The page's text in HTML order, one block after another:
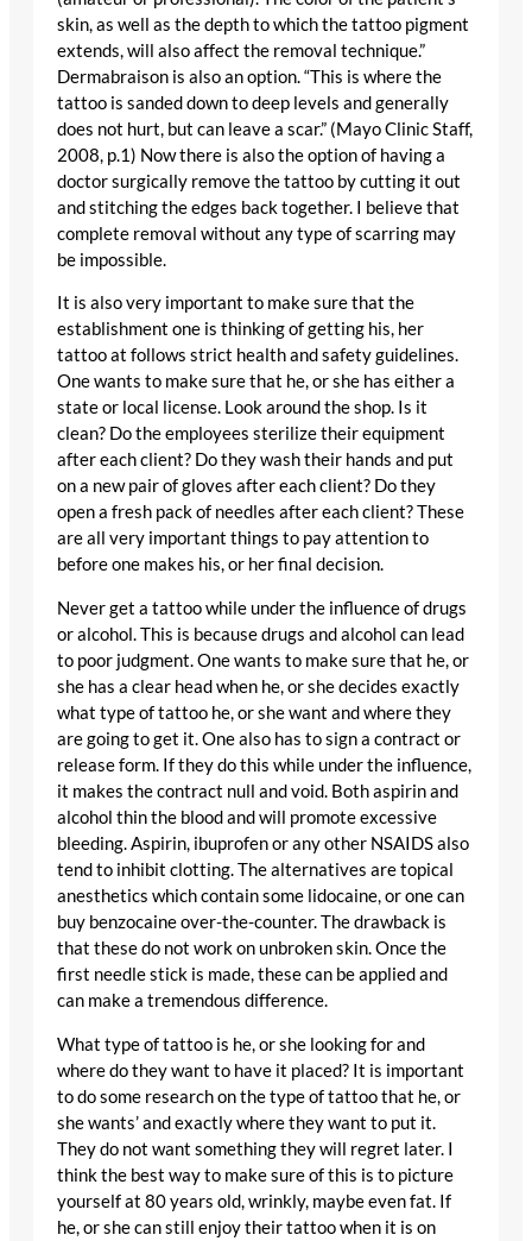
skin, as well as the depth to which the tattoo pigment
extends, will also affect the removal technique.”
Dermabraison is also an option. “This is where the
tattoo is sanded down to deep levels and generally
does not hurt, but can leave a scar.” (Mayo Clinic Staff,
2008, p.1) Now there is also the option of having a
doctor surgically remove the tattoo by cutting it out
and stitching the edges back together. I believe that
complete removal without any type of scarring may
be impossible.
It is also very important to make sure that the
establishment one is thinking of getting his, her
tattoo at follows strict health and safety guidelines.
One wants to make sure that he, or she has either a
state or local license. Look around the shop. Is it
clean? Do the employees sterilize their equipment
after each client? Do they wash their hands and put
on a new pair of gloves after each client? Do they
open a fresh pack of needles after each client? These
are all very important things to pay attention to
before one makes his, or her final decision.
Never get a tattoo while under the influence of drugs
or alcohol. This is because drugs and alcohol can lead
to poor judgment. One wants to make sure that he, or
she has a clear head when he, or she decides exactly
what type of tattoo he, or she want and where they
are going to get it. One also has to sign a contract or
release form. If they do this while under the influence,
it makes the contract null and void. Both aspirin and
alcohol thin the blood and will promote excessive
bleeding. Aspirin, ibuprofen or any other NSAIDS also
tend to inhibit clotting. The alternatives are topical
anesthetics which contain some lidocaine, or one can
buy benzocaine over-the-counter. The drawback is
that these do not work on unbroken skin. Once the
first needle stick is made, these can be applied and
can make a tremendous difference.
What type of tattoo is he, or she looking for and
where do they want to have it placed? It is important
to do some research on the type of tattoo that he, or
she wants’ and exactly where they want to put it.
They do not want something they will regret later. I
think the best way to make sure of this is to picture
yourself at 80 years old, wrinkly, maybe even fat. If
he, or she can still enjoy their tattoo when it is on